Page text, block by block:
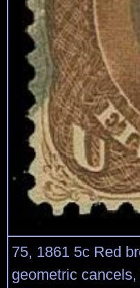
75, 1861 5c Red
geometric